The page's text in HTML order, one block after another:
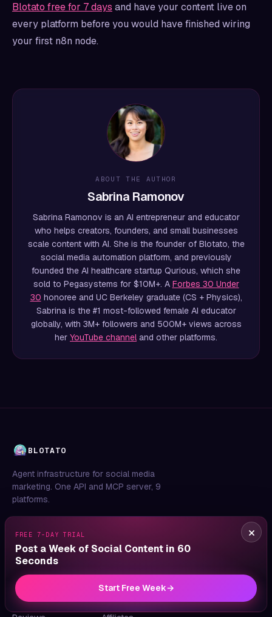
Blotato free for 7 days and have your content live on
every platform before you would have finished wiring
your first n8n node.
ABOUT THE AUTHOR
Sabrina Ramonov
Sabrina Ramonov is an AI entrepreneur and educator
who helps creators, founders, and small businesses
scale content with AI. She is the founder of Blotato, the
social media automation platform, and previously
founded the AI healthcare startup Qurious, which she
sold to Pegasystems for $10M+. A Forbes 30 Under
30 honoree and UC Berkeley graduate (CS + Physics),
Sabrina is the #1 most-followed female AI educator
globally, with 3M+ followers and 500M+ views across
her YouTube channeland other platforms.
×
FREE 7-DAY TRIAL
Post a Week of Social Content in 60
Seconds
Start Free Week→
BLOTATO
Agent infrastructure for social media
marketing. One API and MCP server, 9
platforms.
PRODUCT
Features
Pricing
About
Blog
Terms